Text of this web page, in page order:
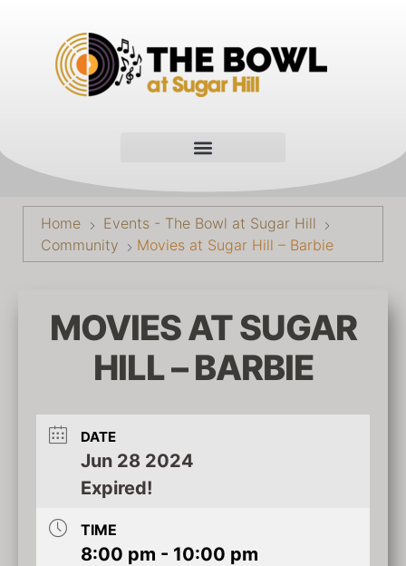
Home
Events - The Bowl at Sugar Hill
Community
Movies at Sugar Hill – Barbie
MOVIES AT SUGAR
HILL – BARBIE
DATE
Jun 28 2024
Expired!
TIME
8:00 pm - 10:00 pm